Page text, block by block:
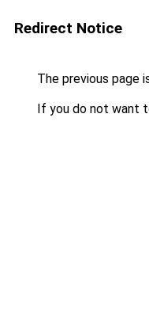
Redirect Notice
The previous page
If you do not want